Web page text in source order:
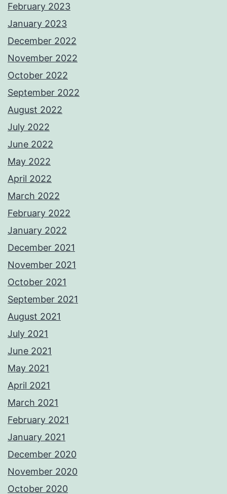
February 2023
January 2023
December 2022
November 2022
October 2022
September 2022
August 2022
July 2022
June 2022
May 2022
April 2022
March 2022
February 2022
January 2022
December 2021
November 2021
October 2021
September 2021
August 2021
July 2021
June 2021
May 2021
April 2021
March 2021
February 2021
January 2021
December 2020
November 2020
October 2020